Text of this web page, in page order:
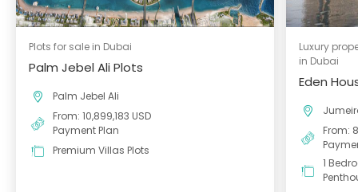
Plots for sale in Dubai
Palm Jebel Ali Plots
Palm Jebel Ali
From: 10,899,183 USD
Payment Plan
Premium Villas Plots
Luxury
in Dubai
Eden
From:
1